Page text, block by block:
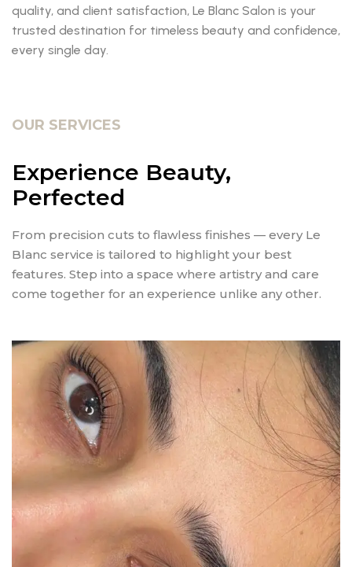
quality, and client satisfaction, Le Blanc Salon is your
trusted destination for timeless beauty and confidence,
every single day.
OUR SERVICES
Experience Beauty,
Perfected
From precision cuts to flawless finishes — every Le
Blanc service is tailored to highlight your best
features. Step into a space where artistry and care
come together for an experience unlike any other.